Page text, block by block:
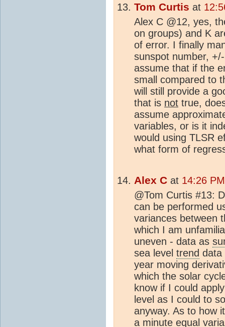
Tom Curtis at
Alex C @12, yes,
on groups) and K
of error. I finally
sunspot number,
assume that if the
small compared to
will still provide a
that is not true,
assume
variables, or is it
would using TLSR
what form of
Alex C at 14:26
@Tom Curtis #13:
can be performed
variances between
which I am
uneven - data as
sea level trend data
year moving
which the solar
know if I could
level as I could to
anyway. As to how
a minute equal